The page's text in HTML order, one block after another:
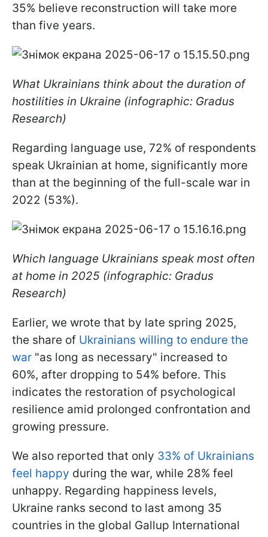
35% believe reconstruction will take more
than five years.
What Ukrainians think about the duration of
hostilities in Ukraine (infographic: Gradus
Research)
Regarding language use, 72% of respondents
speak Ukrainian at home, significantly more
than at the beginning of the full-scale war in
2022 (53%).
Which language Ukrainians speak most often
at home in 2025 (infographic: Gradus
Research)
Earlier, we wrote that by late spring 2025,
the share of Ukrainians willing to endure the
war "as long as necessary" increased to
60%, after dropping to 54% before. This
indicates the restoration of psychological
resilience amid prolonged confrontation and
growing pressure.
We also reported that only 33% of Ukrainians
feel happy during the war, while 28% feel
unhappy. Regarding happiness levels,
Ukraine ranks second to last among 35
countries in the global Gallup International